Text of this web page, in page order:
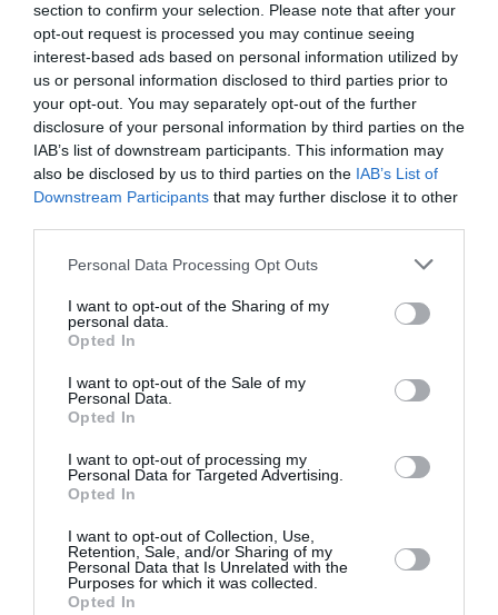
section to confirm your selection. Please note that after your
opt-out request is processed you may continue seeing
interest-based ads based on personal information utilized by
us or personal information disclosed to third parties prior to
your opt-out. You may separately opt-out of the further
disclosure of your personal information by third parties on the
IAB’s list of downstream participants. This information may
also be disclosed by us to third parties on the IAB’s List of
Downstream Participants that may further disclose it to other
Personal Data Processing Opt Outs
I want to opt-out of the Sharing of my
personal data.
Opted In
I want to opt-out of the Sale of my
Personal Data.
Opted In
I want to opt-out of processing my
Personal Data for Targeted Advertising.
Opted In
I want to opt-out of Collection, Use,
Retention, Sale, and/or Sharing of my
Personal Data that Is Unrelated with the
Purposes for which it was collected.
Opted In
13 Jan 2019 07:35 UTC
Melbourne
Renegades
91 All out
Brisbane Heat
won by 101 run
Brisbane
Heat
192/4
GMHBA Stadium, Geelong, Australia
13 Jan 2019 10:35 UTC
Perth
Perth Scorchers
won by 7 wickets
Sydney 6ers
177/5
Optus Stadium, Perth, Australia
14 Jan 2019 08:15 UTC
Melbourne
126 All out
won by 59 runs
185/2
16 Jan 2019 08:15 UTC
Sydney
6ers
Melbourne
Melbourne